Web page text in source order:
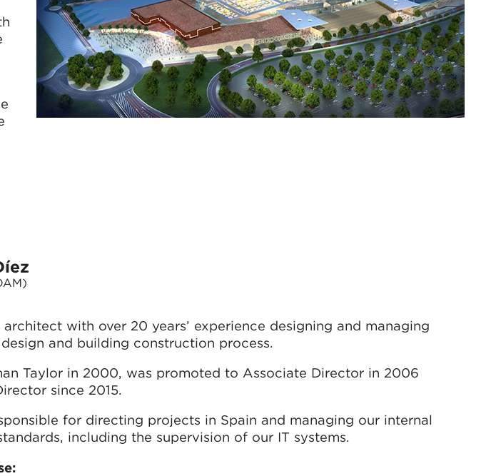
architect with over 20 years’ experience designing and managing
and building construction process.
Taylor in 2000, was promoted to Associate Director in 2006
since 2015.
for directing projects in Spain and managing our internal
including the supervision of our IT systems.